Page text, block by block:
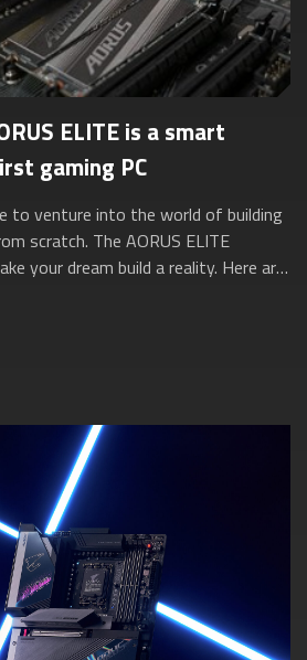
ELITE is a smart
gaming PC
to venture into the world of building
scratch. The AORUS ELITE
your dream build a reality. Here are